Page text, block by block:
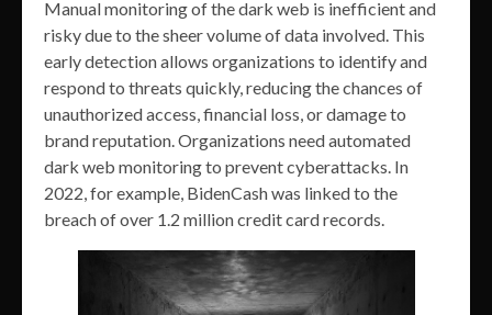
Manual monitoring of the dark web is inefficient and
risky due to the sheer volume of data involved. This
early detection allows organizations to identify and
respond to threats quickly, reducing the chances of
unauthorized access, financial loss, or damage to
brand reputation. Organizations need automated
dark web monitoring to prevent cyberattacks. In
2022, for example, BidenCash was linked to the
breach of over 1.2 million credit card records.